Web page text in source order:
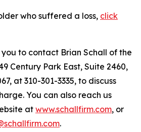
who suffered a loss, click
to contact Brian Schall of the
Century Park East, Suite 2460,
at 310-301-3335, to discuss
You can also reach us
at www.schallfirm.com, or
.